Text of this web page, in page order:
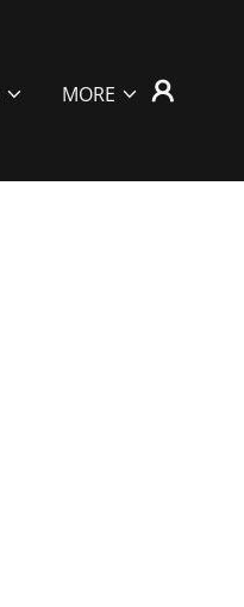
MORE